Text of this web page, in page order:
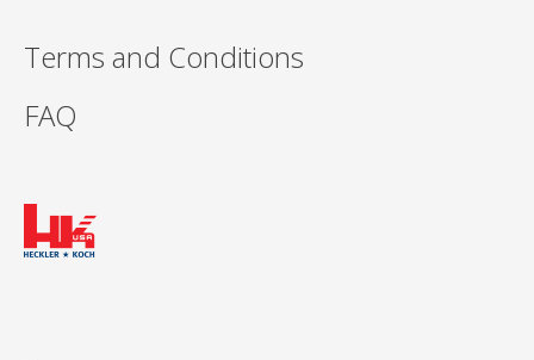
Terms and Conditions
FAQ